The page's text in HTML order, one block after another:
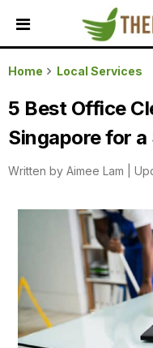
HOME
ALL
REVIEWS
TOP
SERVICES
FEATURED
BUSINESSES
TRAVEL
GUIDES
Home Local Services
5 Best Office
Singapore for
Written by Aimee Lam